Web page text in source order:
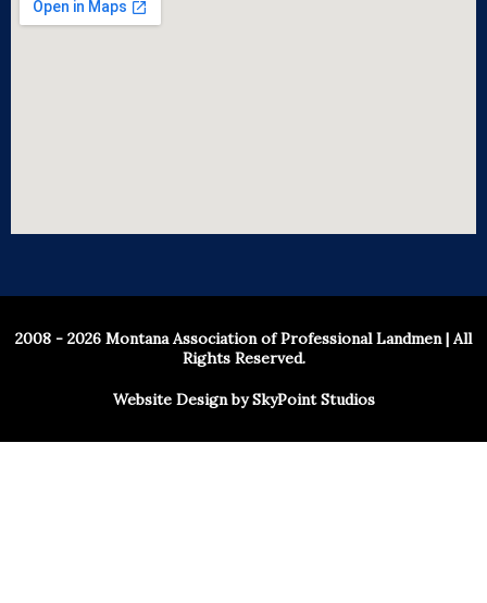
2008 - 2026 Montana Association of Professional Landmen | All
Rights Reserved.
Website Design by SkyPoint Studios